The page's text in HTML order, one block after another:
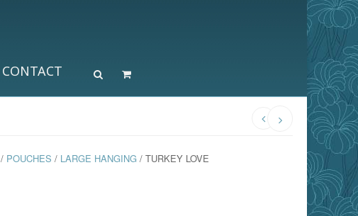
CONTACT
/ POUCHES / LARGE HANGING / TURKEY LOVE